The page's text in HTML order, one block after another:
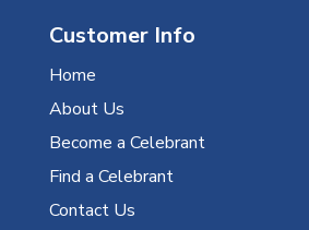
Customer Info
Home
About Us
Become a Celebrant
Find a Celebrant
Contact Us